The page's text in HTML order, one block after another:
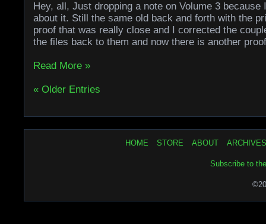
Hey, all, Just dropping a note on Volume 3 because
about it. Still the same old back and forth with the
proof that was really close and I corrected the
the files back to them and now there is another
Read More »
« Older Entries
HOME STORE ABOUT ARCHIVES
Subscribe to